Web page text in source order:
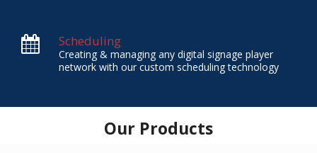
Scheduling
Creating & managing any digital signage player
network with our custom scheduling technology
Our Products